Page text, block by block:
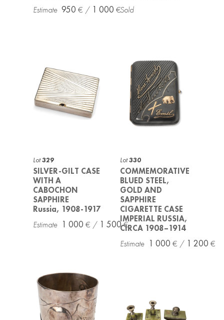
950 1 000
Lot329
SILVER-GILT CASE
WITH A
CABOCHON
SAPPHIRE
Russia, 1908-1917
1 000 1 500
Lot330
COMMEMORATIVE
BLUED STEEL,
GOLD AND
SAPPHIRE
CIGARETTE CASE
IMPERIAL RUSSIA,
CIRCA 1908–1914
1 000 1 200